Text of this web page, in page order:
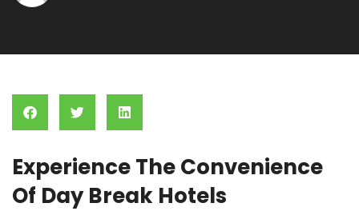
Experience The Convenience
Of Day Break Hotels